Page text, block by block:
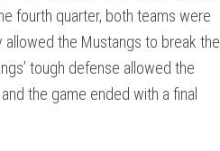
fourth quarter, both teams were
the Mustangs to break the
tough defense allowed the
the game ended with a final